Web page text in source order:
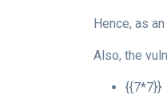
Hence, as
Also, the
{{7*7}}